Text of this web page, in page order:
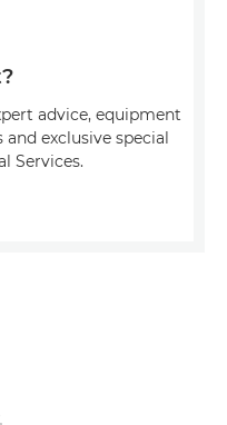
advice, equipment
exclusive special
Services.